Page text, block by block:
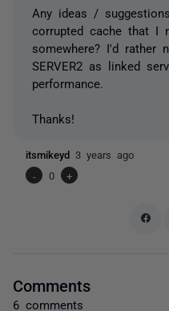
Any ideas /
corrupted cache that I
somewhere? I'd rather
SERVER2 as linked
performance.
Thanks!
itsmikeyd 3 years ago
-
0 +
Comments
6 comments